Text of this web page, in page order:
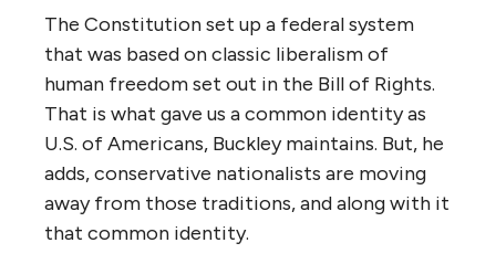
The Constitution set up a federal system
that was based on classic liberalism of
human freedom set out in the Bill of Rights.
That is what gave us a common identity as
U.S. of Americans, Buckley maintains. But, he
adds, conservative nationalists are moving
away from those traditions, and along with it
that common identity.